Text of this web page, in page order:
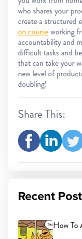
who shares your
create a structured
on courseworking
accountability and
difficult tasks and
that can take your
new level of
doubling!
Share This:
Recent
How